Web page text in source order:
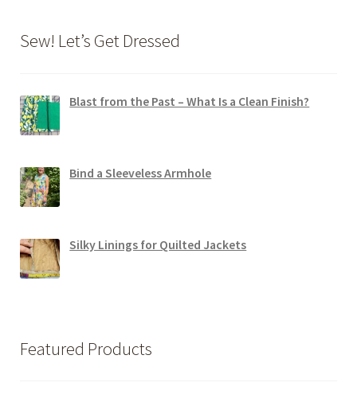
Sew! Let’s Get Dressed
Blast from the Past – What Is a Clean Finish?
Bind a Sleeveless Armhole
Silky Linings for Quilted Jackets
Featured Products